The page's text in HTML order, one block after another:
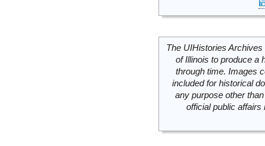
The UIHistories
of Illinois to produce a
through time. Images
included for historical
any purpose other
official public